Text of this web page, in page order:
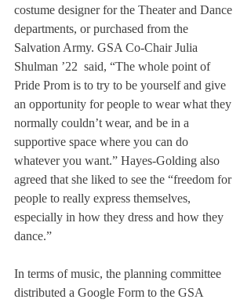
costume designer for the Theater and Dance
departments, or purchased from the
Salvation Army. GSA Co-Chair Julia
Shulman ’22  said, “The whole point of
Pride Prom is to try to be yourself and give
an opportunity for people to wear what they
normally couldn’t wear, and be in a
supportive space where you can do
whatever you want.” Hayes-Golding also
agreed that she liked to see the “freedom for
people to really express themselves,
especially in how they dress and how they
dance.”
In terms of music, the planning committee
distributed a Google Form to the GSA